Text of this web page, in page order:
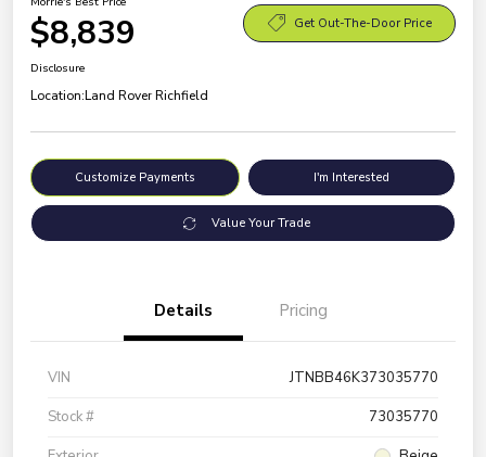
$8,839 Get Out-The-Door Price
Disclosure
Location:Land Rover Richfield
Customize Payments I'm Interested
Value Your Trade
Details Pricing
VIN
JTNBB46K373035770
Stock #
73035770